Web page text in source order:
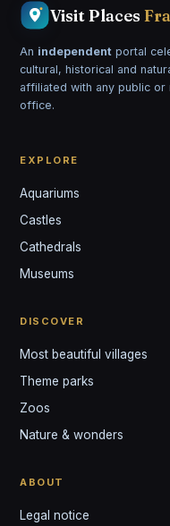
Visit Places
An independent portal
cultural, historical and
affiliated with any public or
office.
EXPLORE
Aquariums
Castles
Cathedrals
Museums
DISCOVER
Most beautiful villages
Theme parks
Zoos
Nature & wonders
ABOUT
Legal notice